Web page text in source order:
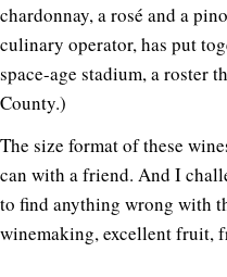
chardonnay, a rosé and a
culinary operator, has put
space-age stadium, a roster
County.)
The size format of these
can with a friend. And I
to find anything wrong with
winemaking, excellent fruit,